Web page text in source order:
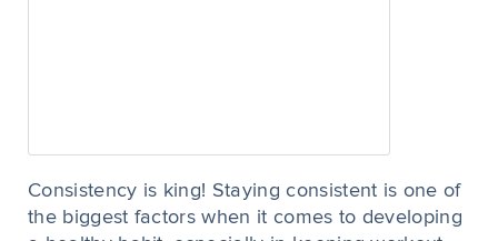
Consistency is king! Staying consistent is one of
the biggest factors when it comes to developing